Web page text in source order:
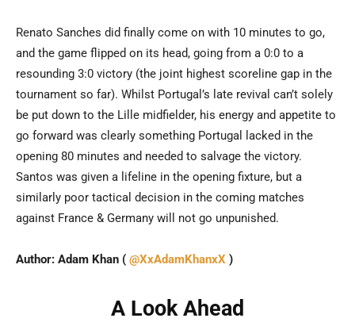
Renato Sanches did finally come on with 10 minutes to go,
and the game flipped on its head, going from a 0:0 to a
resounding 3:0 victory (the joint highest scoreline gap in the
tournament so far). Whilst Portugal’s late revival can’t solely
be put down to the Lille midfielder, his energy and appetite to
go forward was clearly something Portugal lacked in the
opening 80 minutes and needed to salvage the victory.
Santos was given a lifeline in the opening fixture, but a
similarly poor tactical decision in the coming matches
against France & Germany will not go unpunished.
Author: Adam Khan ( @XxAdamKhanxX )
A Look Ahead